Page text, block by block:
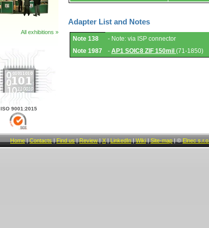
All exhibitions »
ISO 9001:2015
Adapter List and Notes
Adapter
List
and
Notes.
Note 138
- Note: via ISP connector
Note 1987
- AP1 SOIC8 ZIF 150mil (71-1850)
Home | Contacts | Find us | Review | X | LinkedIn | Wiki | Site-map | © Elnec s.r.o.